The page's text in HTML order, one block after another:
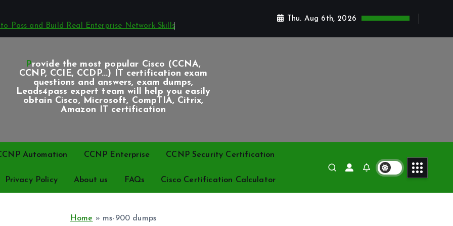
Pass and Build Real Enterprise Network Skills
Thu. Aug 6th, 2026
Provide the most popular Cisco (CCNA,
CCNP, CCIE, CCDP...) IT certification exam
questions and answers, exam dumps,
Leads4pass expert team will help you easily
obtain Cisco, Microsoft, CompTIA, Citrix,
Amazon IT certification
Automation CCNP Enterprise CCNP Security Certification
Privacy Policy About us FAQs Cisco Certification Calculator
Home » ms-900 dumps